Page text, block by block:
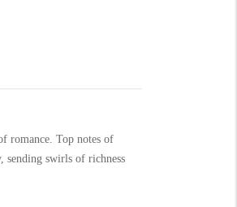
romance. Top notes of
sending swirls of richness